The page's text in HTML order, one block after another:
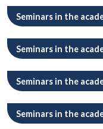
Seminars in the
Seminars in the
Seminars in the
Seminars in the